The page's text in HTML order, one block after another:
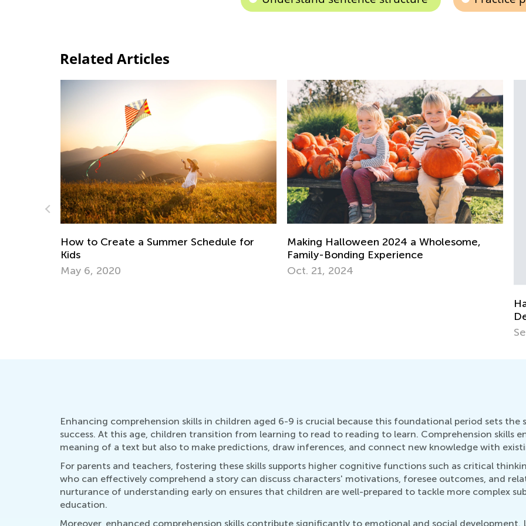
Related Articles
Making Halloween 2024 a Wholesome,
Family-Bonding Experience
Oct. 21, 2024
Enhancing comprehension skills in children aged 6-9 is crucial because this foundational period sets
success. At this age, children transition from learning to read to reading to learn. Comprehension skills
meaning of a text but also to make predictions, draw inferences, and connect new knowledge with
For parents and teachers, fostering these skills supports higher cognitive functions such as critical
who can effectively comprehend a story can discuss characters' motivations, foresee outcomes, and
nurturance of understanding early on ensures that children are well-prepared to tackle more complex
education.
Moreover, enhanced comprehension skills contribute significantly to emotional and social